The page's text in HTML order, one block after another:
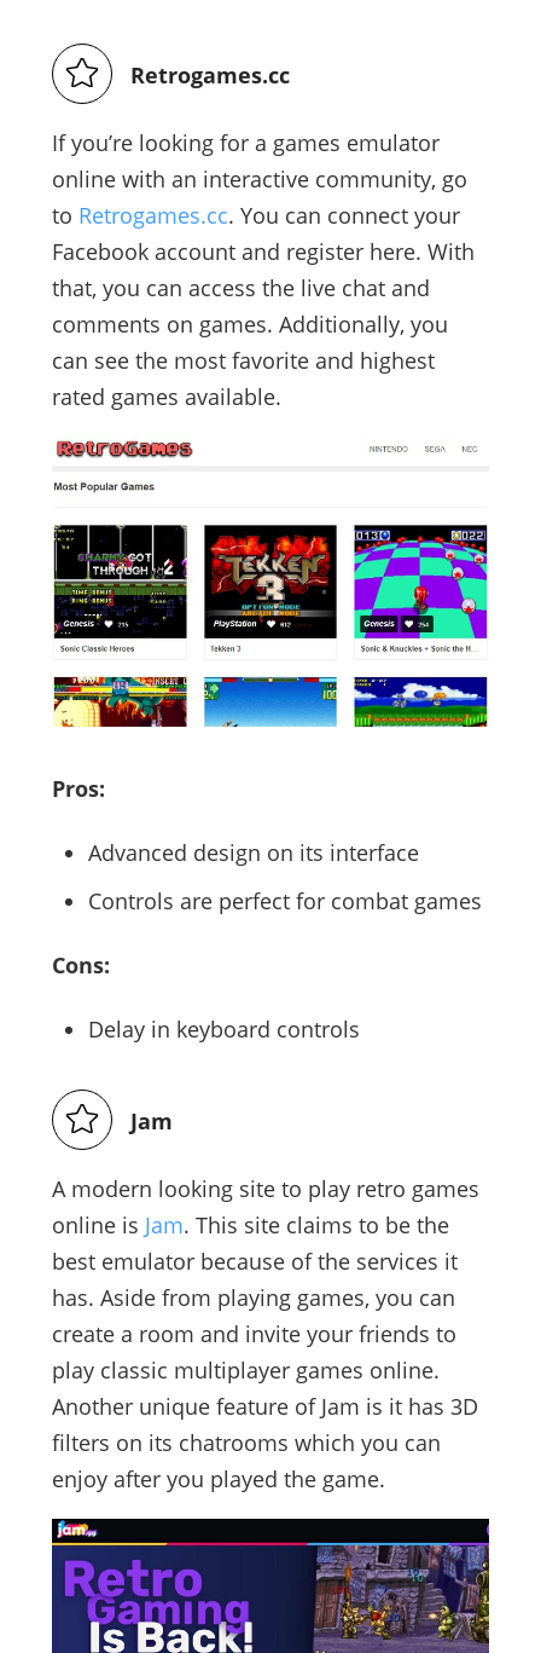
Retrogames.cc
If you’re looking for a games emulator
online with an interactive community, go
to Retrogames.cc. You can connect your
Facebook account and register here. With
that, you can access the live chat and
comments on games. Additionally, you
can see the most favorite and highest
rated games available.
Pros:
Advanced design on its interface
Controls are perfect for combat games
Cons:
Delay in keyboard controls
Jam
A modern looking site to play retro games
online is Jam. This site claims to be the
best emulator because of the services it
has. Aside from playing games, you can
create a room and invite your friends to
play classic multiplayer games online.
Another unique feature of Jam is it has 3D
filters on its chatrooms which you can
enjoy after you played the game.